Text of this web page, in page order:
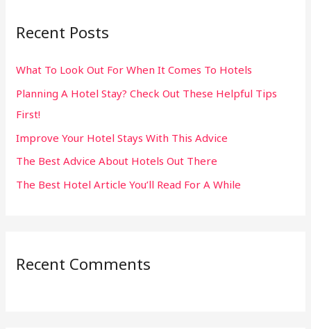
c
f
o
r
:
Recent Posts
What To Look Out For When It Comes To Hotels
Planning A Hotel Stay? Check Out These Helpful Tips
First!
Improve Your Hotel Stays With This Advice
The Best Advice About Hotels Out There
The Best Hotel Article You’ll Read For A While
Recent Comments